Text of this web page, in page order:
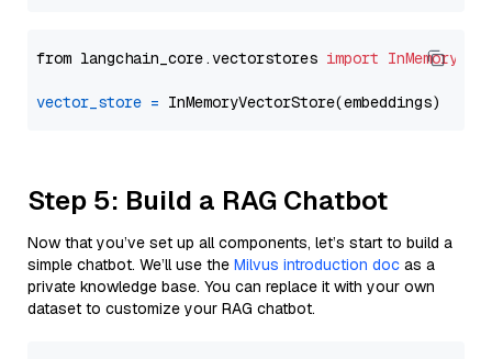
from langchain_core.vectorstores import
vector_store =
Step 5: Build a RAG Chatbot
Now that you’ve set up all components, let’s start to build a
simple chatbot. We’ll use the Milvus introduction doc as a
private knowledge base. You can replace it with your own
dataset to customize your RAG chatbot.